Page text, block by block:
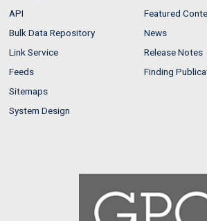
API
Bulk Data Repository
Link Service
Feeds
Sitemaps
System Design
Featured
News
Release Notes
Finding